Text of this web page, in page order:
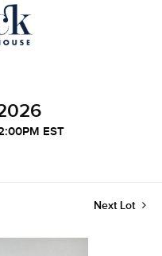
EST
Next Lot